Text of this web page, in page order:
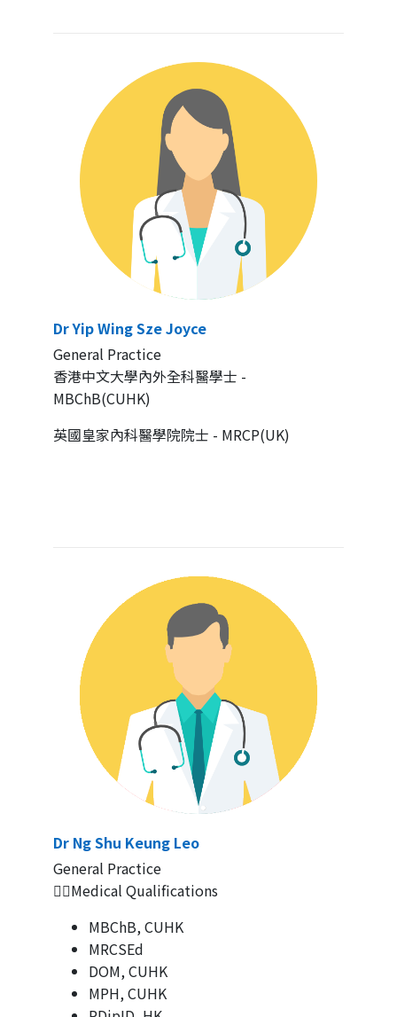
Dr Yip Wing Sze Joyce
General Practice
香港中文大學內外全科醫學士 -
MBChB(CUHK)
英國皇家內科醫學院院士 - MRCP(UK)
Dr Ng Shu Keung Leo
General Practice
👨‍⚕️Medical Qualifications
MBChB, CUHK
MRCSEd
DOM, CUHK
MPH, CUHK